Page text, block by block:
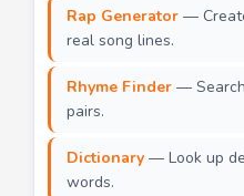
Rap Generator —
real song lines.
Rhyme Finder —
pairs.
Dictionary — Look up
words.